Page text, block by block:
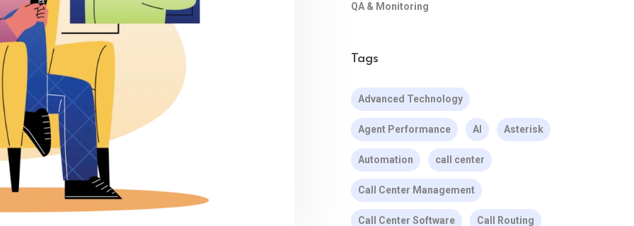
QA & Monitoring
Tags
Advanced Technology
Agent Performance AI Asterisk
Automation call center
Call Center Management
Call Center Software Call Routing